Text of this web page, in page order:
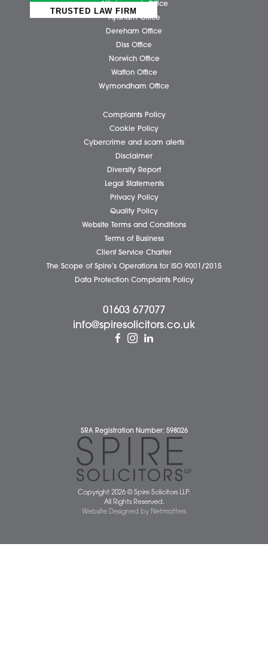
Individual Services
Client Testimonials
Our People
Pricing Transparency
Careers
Contact Us
Wellbeing Support Services
Attleborough Office
Aylsham Office
Dereham Office
Diss Office
Norwich Office
Wymondham Office
Legal Statements
Privacy Policy
Quality Policy
Website Terms and Conditions
Terms of Business
Client Service Charter
Data Protection Complaints Policy